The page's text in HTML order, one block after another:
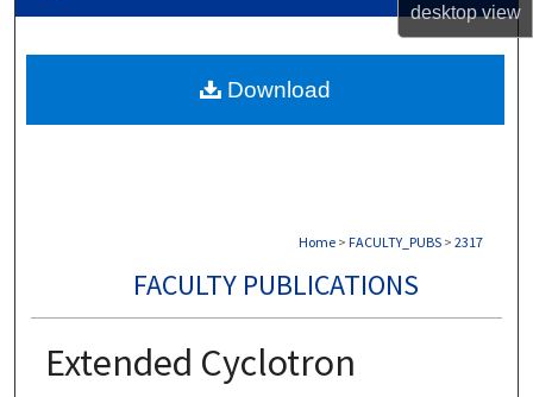
desktopview
Home > FACULTY_PUBS > 2317
FACULTY PUBLICATIONS
Extended Cyclotron
Download